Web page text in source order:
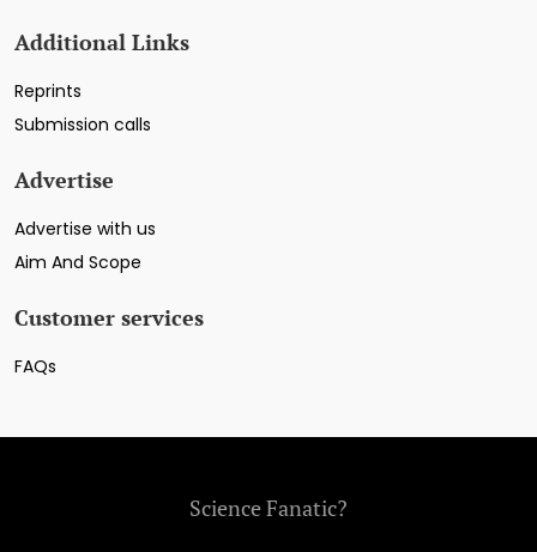
Additional Links
Reprints
Submission calls
Advertise
Advertise with us
Aim And Scope
Customer services
FAQs
Science Fanatic?